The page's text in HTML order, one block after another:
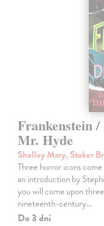
Frankenstein
Mr. Hyde
Shelley Mary, Stoker
Three horror icons
an introduction by
you will come upon
nineteenth-century…
Do 3 dní